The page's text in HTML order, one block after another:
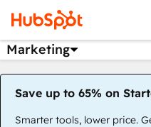
Marketing
Save up to 65% on
Smarter tools, lower price.